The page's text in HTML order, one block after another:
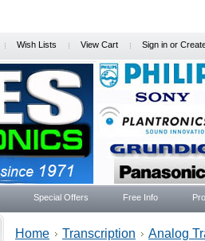
Wish Lists View Cart Sign in or
Special Offers Free Info
Home Transcription Analog